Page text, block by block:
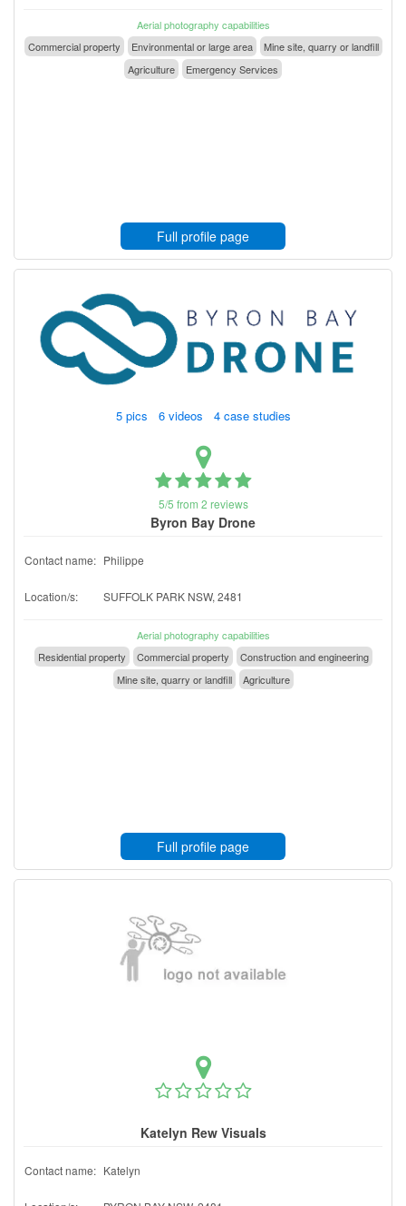
Aerial photography capabilities
Commercial property
Environmental or large area
Mine site, quarry or landfill
Agriculture
Emergency Services
Full profile page
5 pics 6 videos 4 case studies
5/5 from 2 reviews
Byron Bay Drone
Contact name: Philippe
Location/s: SUFFOLK PARK NSW, 2481
Aerial photography capabilities
Residential property
Commercial property
Construction and engineering
Mine site, quarry or landfill
Agriculture
Full profile page
Katelyn Rew Visuals
Contact name: Katelyn